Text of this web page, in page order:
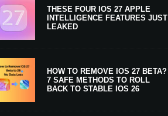
THESE FOUR IOS 27 APPLE
INTELLIGENCE FEATURES JUST
LEAKED
HOW TO REMOVE IOS 27 BETA?
7 SAFE METHODS TO ROLL
BACK TO STABLE IOS 26